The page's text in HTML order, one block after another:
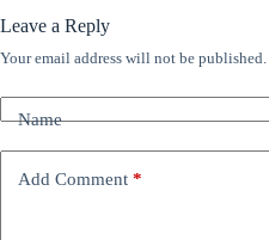
Leave a Reply
Your email address will not be published.
Name
Add Comment *
A
t
e